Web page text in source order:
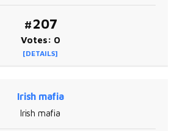
#207
Votes: 0
[DETAILS]
Irish mafia
Irish mafia